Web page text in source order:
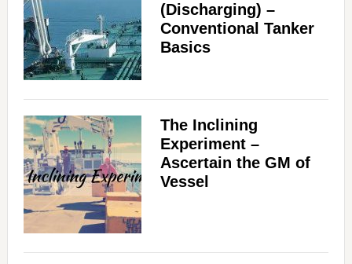
(Discharging) –
Conventional Tanker
Basics
The Inclining
Experiment –
Ascertain the GM of
Vessel